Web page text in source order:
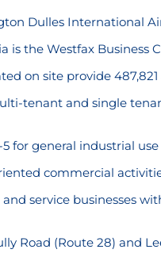
Dulles International
is the Westfax Business
on site provide
tenant and single
for general industrial
commercial
service businesses
Road (Route 28) and